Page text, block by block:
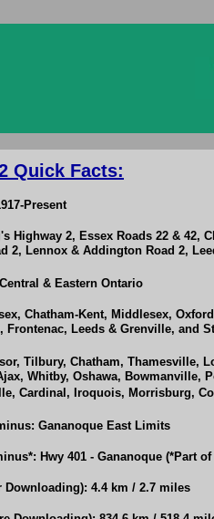
Quick Facts:
Present
Highway 2, Essex Roads 22 & 42,
2, Lennox & Addington Road 2,
& Eastern Ontario
Chatham-Kent, Middlesex,
Frontenac, Leeds & Grenville, and
Tilbury, Chatham, Thamesville,
Whitby, Oshawa, Bowmanville,
Cardinal, Iroquois, Morrisburg,
Gananoque East Limits
Hwy 401 - Gananoque (*Part
Downloading): 4.4 km / 2.7 miles